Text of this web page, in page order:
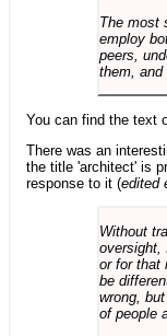
The most
employ
peers,
them, and
You can find the text
There was an
the title 'architect' is
response to it (edited
Without
oversight,
or for that
be
wrong,
of people